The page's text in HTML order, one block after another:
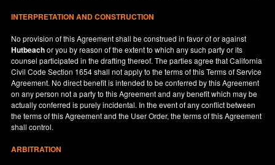
INTERPRETATION AND CONSTRUCTION
No provision of this Agreement shall be construed in favor of or against
Hutbeachor you by reason of the extent to which any such party or its
counsel participated in the drafting thereof. The parties agree that California
Civil Code Section 1654 shall not apply to the terms of this Terms of Service
Agreement. No direct benefit is intended to be conferred by this Agreement
on any person not a party to this Agreement and any benefit which may be
actually conferred is purely incidental. In the event of any conflict between
the terms of this Agreement and the User Order, the terms of this Agreement
shall control.
ARBITRATION